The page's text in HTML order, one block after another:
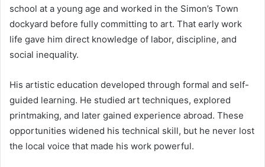
school at a young age and worked in the Simon’s Town
dockyard before fully committing to art. That early work
life gave him direct knowledge of labor, discipline, and
social inequality.
His artistic education developed through formal and self-
guided learning. He studied art techniques, explored
printmaking, and later gained experience abroad. These
opportunities widened his technical skill, but he never lost
the local voice that made his work powerful.